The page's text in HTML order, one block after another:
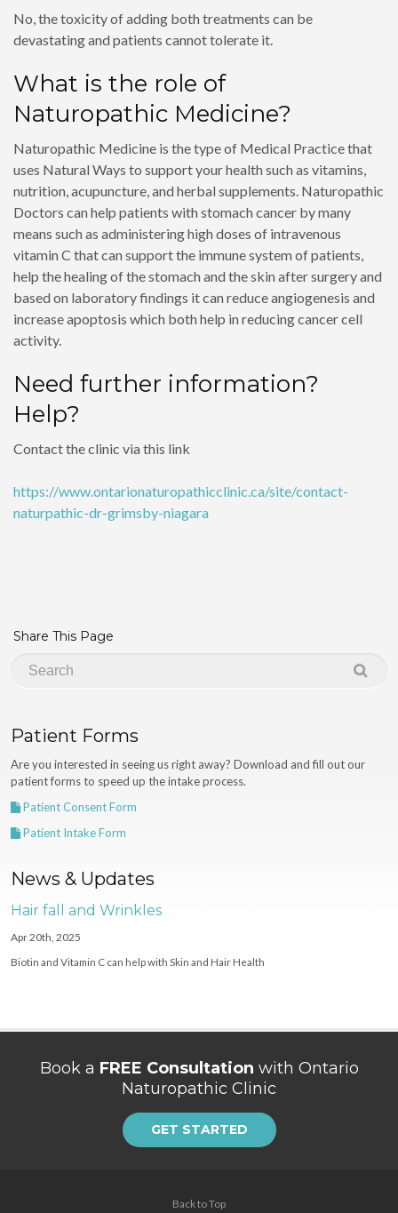
No, the toxicity of adding both treatments can be
devastating and patients cannot tolerate it.
What is the role of
Naturopathic Medicine?
Naturopathic Medicine is the type of Medical Practice that
uses Natural Ways to support your health such as vitamins,
nutrition, acupuncture, and herbal supplements. Naturopathic
Doctors can help patients with stomach cancer by many
means such as administering high doses of intravenous
vitamin C that can support the immune system of patients,
help the healing of the stomach and the skin after surgery and
based on laboratory findings it can reduce angiogenesis and
increase apoptosis which both help in reducing cancer cell
activity.
Need further information?
Help?
Contact the clinic via this link
https://www.ontarionaturopathicclinic.ca/site/contact-
naturpathic-dr-grimsby-niagara
Share This Page
Patient Forms
Are you interested in seeing us right away? Download and fill out our
patient forms to speed up the intake process.
Patient Consent Form
Patient Intake Form
News & Updates
Hair fall and Wrinkles
Apr 20th, 2025
Biotin and Vitamin C can help with Skin and Hair Health
Book a FREE Consultation with Ontario
Naturopathic Clinic
GET STARTED
Back to Top